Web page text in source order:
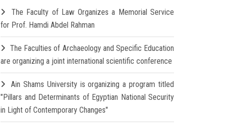
The Faculty of Law Organizes a Memorial Service
for Prof. Hamdi Abdel Rahman
The Faculties of Archaeology and Specific Education
are organizing a joint international scientific conference
Ain Shams University is organizing a program titled
"Pillars and Determinants of Egyptian National Security
in Light of Contemporary Changes"